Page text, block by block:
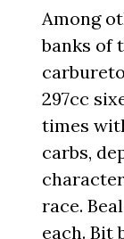
Among
banks of
297cc
times
carbs,
race.
each. Bit